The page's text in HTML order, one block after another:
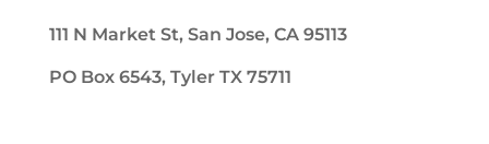
111 N Market St, San Jose, CA 95113
PO Box 6543, Tyler TX 75711